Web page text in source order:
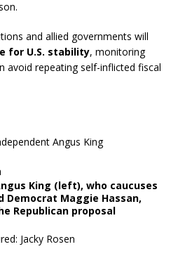
and allied governments will
for U.S. stability, monitoring
avoid repeating self-inflicted fiscal
King (left), who caucuses
Maggie Hassan,
Republican proposal